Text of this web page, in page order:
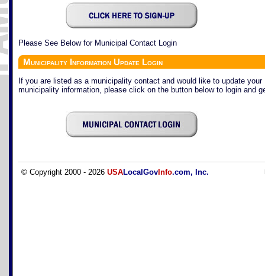
Please See Below for Municipal Contact Login
Municipality Information Update Login
If you are listed as a municipality contact and would like to update your
municipality information, please click on the button below to login and
© Copyright 2000 - 2026 USALocalGov Info.com, Inc.